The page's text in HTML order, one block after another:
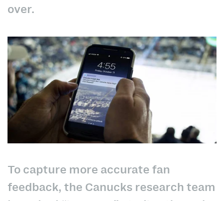
over.
To capture more accurate fan
feedback, the Canucks research team